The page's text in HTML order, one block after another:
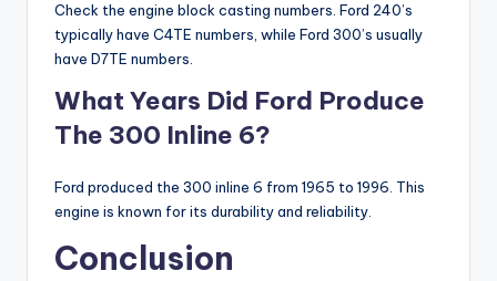
Check the engine block casting numbers. Ford 240’s
typically have C4TE numbers, while Ford 300’s usually
have D7TE numbers.
What Years Did Ford Produce
The 300 Inline 6?
Ford produced the 300 inline 6 from 1965 to 1996. This
engine is known for its durability and reliability.
Conclusion